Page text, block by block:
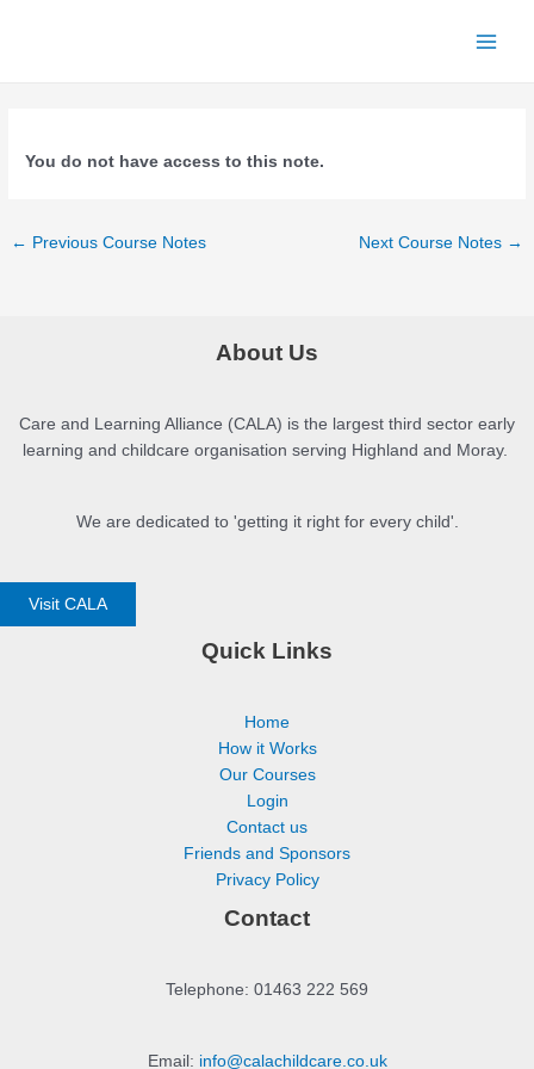
You do not have access to this note.
Post
← Previous Course Notes Next Course Notes →
About Us
Care and Learning Alliance (CALA) is the largest third sector early
learning and childcare organisation serving Highland and Moray.
We are dedicated to 'getting it right for every child'.
Visit CALA
Quick Links
Home
How it Works
Our Courses
Login
Contact us
Friends and Sponsors
Privacy Policy
Contact
Telephone: 01463 222 569
Email: info@calachildcare.co.uk